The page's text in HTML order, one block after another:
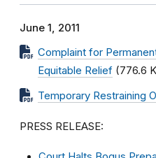
June 1, 2011
Complaint for
Equitable Relief (776.6
Temporary Restraining
PRESS RELEASE: